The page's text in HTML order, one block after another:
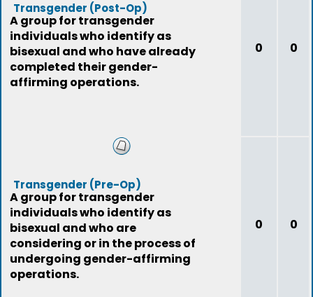
Transgender (Post-Op)
A group for transgender
individuals who identify as
bisexual and who have already
completed their gender-
affirming operations.
0 0
Transgender (Pre-Op)
A group for transgender
individuals who identify as
bisexual and who are
considering or in the process of
undergoing gender-affirming
operations.
0 0